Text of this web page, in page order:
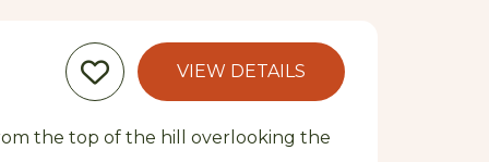
VIEW DETAILS
the top of the hill overlooking the